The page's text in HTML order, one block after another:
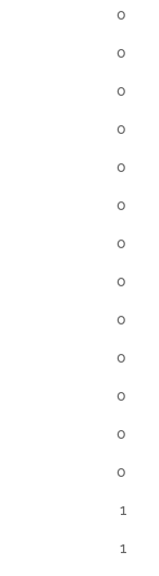
0
0
0
0
0
0
0
0
0
0
0
0
0
1
1